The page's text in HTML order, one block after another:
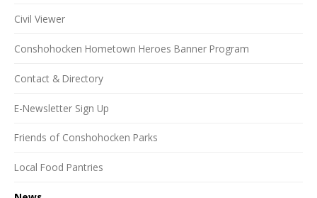
Civil Viewer
Conshohocken Hometown Heroes Banner Program
Contact & Directory
E-Newsletter Sign Up
Friends of Conshohocken Parks
Local Food Pantries